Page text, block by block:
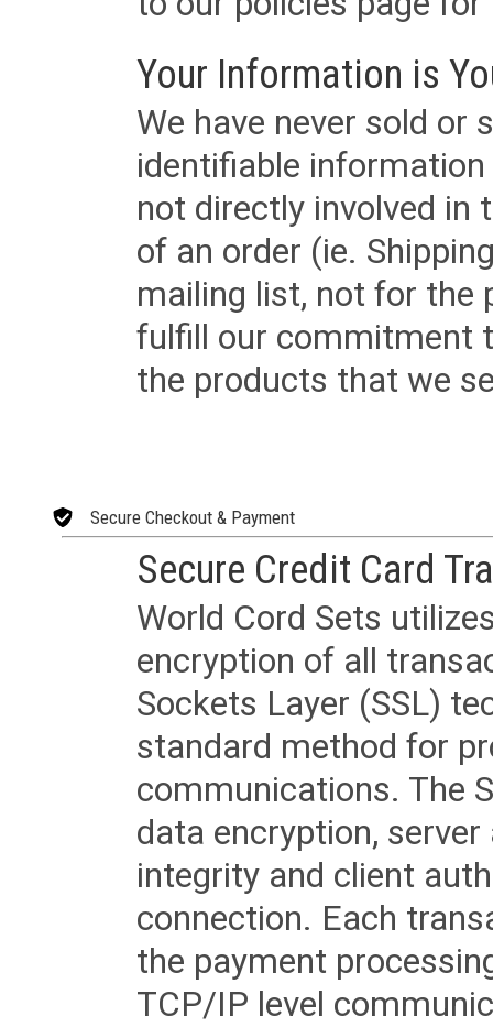
Your Information is
We have never sold or
identifiable
not directly involved in
of an order (ie.
mailing list, not for the
fulfill our commitment
the products that we
Secure Checkout & Payment
Secure Credit Card
World Cord Sets
encryption of all
Sockets Layer (SSL)
standard method for
communications. The
data encryption,
integrity and client
connection. Each
the payment
TCP/IP level